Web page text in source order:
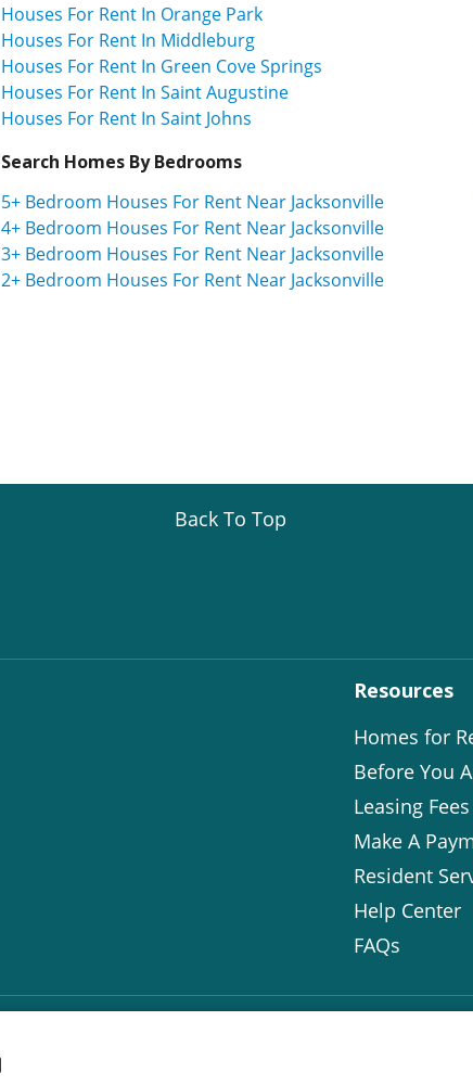
Houses For Rent In Orange Park
Houses For Rent In Middleburg
Houses For Rent In Green Cove Springs
Houses For Rent In Saint Augustine
Houses For Rent In Saint Johns
Search Homes By Bedrooms
5+ Bedroom Houses For Rent Near Jacksonville
4+ Bedroom Houses For Rent Near Jacksonville
3+ Bedroom Houses For Rent Near Jacksonville
2+ Bedroom Houses For Rent Near Jacksonville
Back To Top
Resources
Homes for
Before You
Leasing Fees
Make A
Resident
Help Center
FAQs